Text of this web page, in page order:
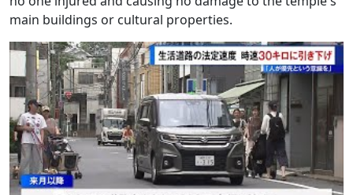
main buildings or cultural properties.